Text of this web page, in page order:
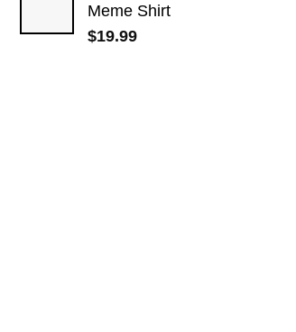
Meme Shirt
$19.99